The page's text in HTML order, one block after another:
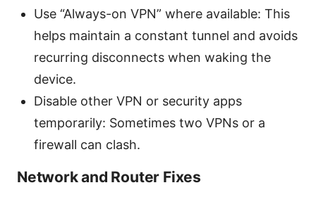
Use “Always-on VPN” where available: This
helps maintain a constant tunnel and avoids
recurring disconnects when waking the
device.
Disable other VPN or security apps
temporarily: Sometimes two VPNs or a
firewall can clash.
Network and Router Fixes